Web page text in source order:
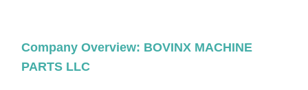
Company Overview: BOVINX MACHINE
PARTS LLC